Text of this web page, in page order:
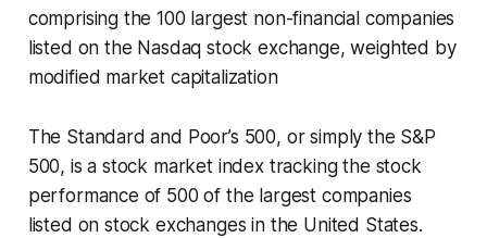
comprising the 100 largest non-financial companies
listed on the Nasdaq stock exchange, weighted by
modified market capitalization
The Standard and Poor’s 500, or simply the S&P
500, is a stock market index tracking the stock
performance of 500 of the largest companies
listed on stock exchanges in the United States.